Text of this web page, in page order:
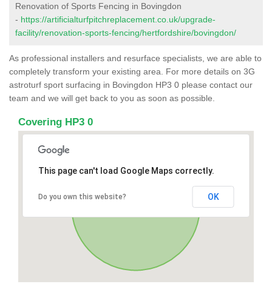
Renovation of Sports Fencing in Bovingdon
- https://artificialturfpitchreplacement.co.uk/upgrade-
facility/renovation-sports-fencing/hertfordshire/bovingdon/
As professional installers and resurface specialists, we are able to
completely transform your existing area. For more details on 3G
astroturf sport surfacing in Bovingdon HP3 0 please contact our
team and we will get back to you as soon as possible.
Covering HP3 0
This page can't load Google Maps correctly.
Do you own this website? OK